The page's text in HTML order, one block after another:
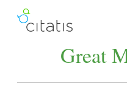
Great